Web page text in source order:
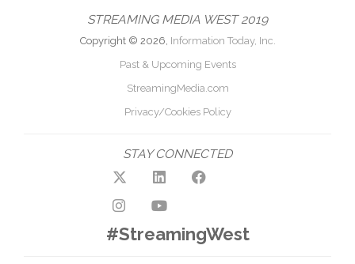
STREAMING MEDIA WEST 2019
Copyright © 2026, Information Today, Inc.
Past & Upcoming Events
StreamingMedia.com
Privacy/Cookies Policy
STAY CONNECTED
#StreamingWest